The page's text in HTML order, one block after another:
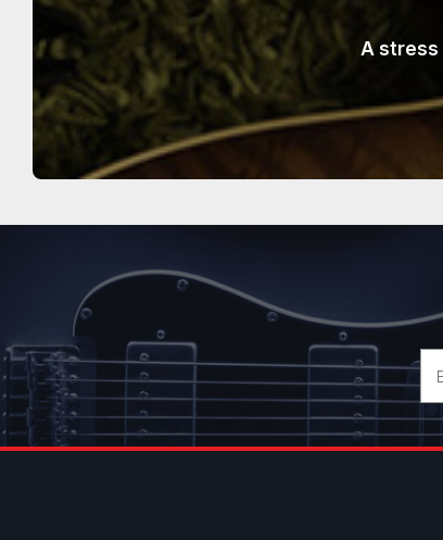
A stress
Email
Address